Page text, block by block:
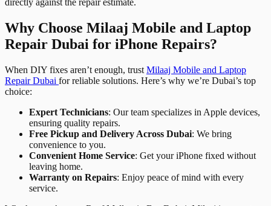
Why Choose Milaaj Mobile and Laptop
Repair Dubai for iPhone Repairs?
When DIY fixes aren’t enough, trust Milaaj Mobile and Laptop
Repair Dubai for reliable solutions. Here’s why we’re Dubai’s top
choice:
Expert Technicians: Our team specializes in Apple devices,
ensuring quality repairs.
Free Pickup and Delivery Across Dubai: We bring
convenience to you.
Convenient Home Service: Get your iPhone fixed without
leaving home.
Warranty on Repairs: Enjoy peace of mind with every
service.